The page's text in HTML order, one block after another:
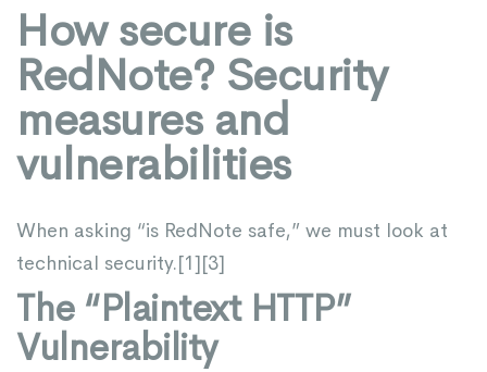
How secure is
RedNote? Security
measures and
vulnerabilities
When asking “is RedNote safe,” we must look at
technical security.[1][3]
The “Plaintext HTTP”
Vulnerability